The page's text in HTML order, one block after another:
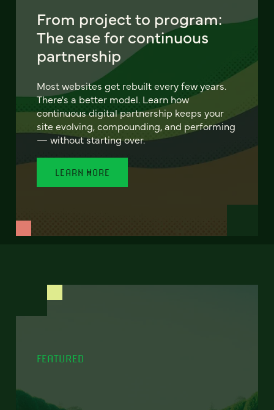
From project to program:
The case for continuous
partnership
Most websites get rebuilt every few years.
There's a better model. Learn how
continuous digital partnership keeps your
site evolving, compounding, and performing
— without starting over.
LEARN MORE
FEATURED